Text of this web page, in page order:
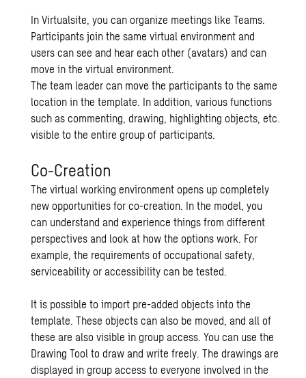
In Virtualsite, you can organize meetings like Teams.
Participants join the same virtual environment and
users can see and hear each other (avatars) and can
move in the virtual environment.
The team leader can move the participants to the same
location in the template. In addition, various functions
such as commenting, drawing, highlighting objects, etc.
visible to the entire group of participants.
Co-Creation
The virtual working environment opens up completely
new opportunities for co-creation. In the model, you
can understand and experience things from different
perspectives and look at how the options work. For
example, the requirements of occupational safety,
serviceability or accessibility can be tested.
It is possible to import pre-added objects into the
template. These objects can also be moved, and all of
these are also visible in group access. You can use the
Drawing Tool to draw and write freely. The drawings are
displayed in group access to everyone involved in the